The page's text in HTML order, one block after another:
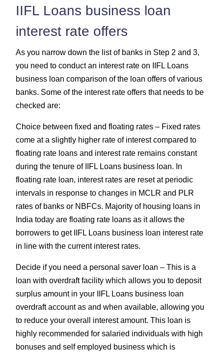
IIFL Loans business loan
interest rate offers
As you narrow down the list of banks in Step 2 and 3,
you need to conduct an interest rate on IIFL Loans
business loan comparison of the loan offers of various
banks. Some of the interest rate offers that needs to be
checked are:
Choice between fixed and floating rates – Fixed rates
come at a slightly higher rate of interest compared to
floating rate loans and interest rate remains constant
during the tenure of IIFL Loans business loan. In
floating rate loan, interest rates are reset at periodic
intervals in response to changes in MCLR and PLR
rates of banks or NBFCs. Majority of housing loans in
India today are floating rate loans as it allows the
borrowers to get IIFL Loans business loan interest rate
in line with the current interest rates.
Decide if you need a personal saver loan – This is a
loan with overdraft facility which allows you to deposit
surplus amount in your IIFL Loans business loan
overdraft account as and when available, allowing you
to reduce your overall interest amount. This loan is
highly recommended for salaried individuals with high
bonuses and self employed business which is